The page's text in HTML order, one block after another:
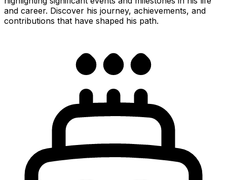
and career. Discover his journey, achievements, and
contributions that have shaped his path.